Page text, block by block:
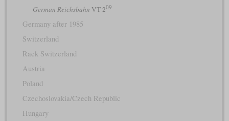
German Reichsbahn VT 209
Germany after 1985
Switzerland
Rack Switzerland
Austria
Poland
Czechoslovakia/Czech Republic
Hungary